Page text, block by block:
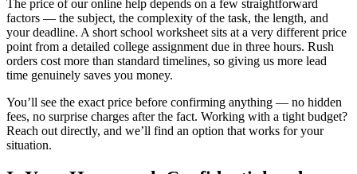
The price of our online help depends on a few straightforward
factors — the subject, the complexity of the task, the length, and
your deadline. A short school worksheet sits at a very different price
point from a detailed college assignment due in three hours. Rush
orders cost more than standard timelines, so giving us more lead
time genuinely saves you money.
You’ll see the exact price before confirming anything — no hidden
fees, no surprise charges after the fact. Working with a tight budget?
Reach out directly, and we’ll find an option that works for your
situation.